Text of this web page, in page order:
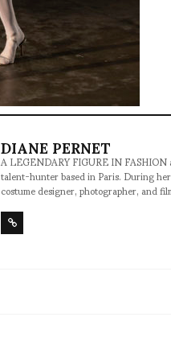
DIANE PERNET
A LEGENDARY FIGURE IN
talent-hunter based in Paris. During
costume designer, photographer, and